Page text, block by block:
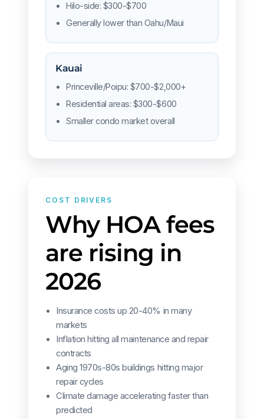
Hilo-side: $300-$700
Generally lower than Oahu/Maui
Kauai
Princeville/Poipu: $700-$2,000+
Residential areas: $300-$600
Smaller condo market overall
COST DRIVERS
Why HOA fees
are rising in
2026
Insurance costs up 20-40% in many
markets
Inflation hitting all maintenance and repair
contracts
Aging 1970s-80s buildings hitting major
repair cycles
Climate damage accelerating faster than
predicted